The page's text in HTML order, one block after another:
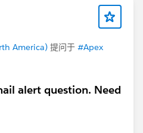
America) 提问于 #Apex
alert question. Need